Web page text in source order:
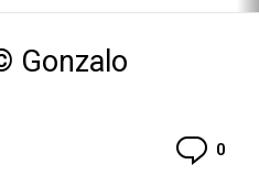
Gonzalo
0